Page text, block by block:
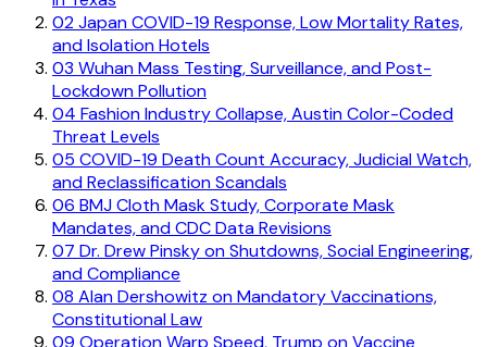
02Japan COVID-19 Response, Low Mortality Rates,
and Isolation Hotels
03 Wuhan Mass Testing, Surveillance, and Post-
Lockdown Pollution
04 Fashion Industry Collapse, Austin Color-Coded
Threat Levels
05 COVID-19 Death Count Accuracy, Judicial Watch,
and Reclassification Scandals
06 BMJ Cloth Mask Study, Corporate Mask
Mandates, and CDC Data Revisions
07 Dr. Drew Pinsky on Shutdowns, Social Engineering,
and Compliance
08 Alan Dershowitz on Mandatory Vaccinations,
Constitutional Law
09 Operation Warp Speed, Trump on Vaccine